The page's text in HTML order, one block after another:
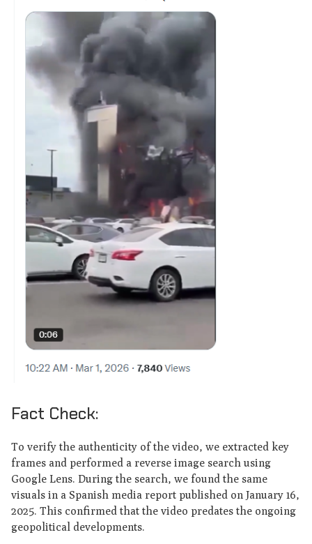
Fact Check:
To verify the authenticity of the video, we extracted key
frames and performed a reverse image search using
Google Lens. During the search, we found the same
visuals in a Spanish media report published on January 16,
2025. This confirmed that the video predates the ongoing
geopolitical developments.